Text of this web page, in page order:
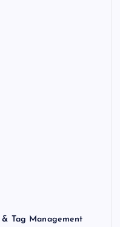
Tag Management